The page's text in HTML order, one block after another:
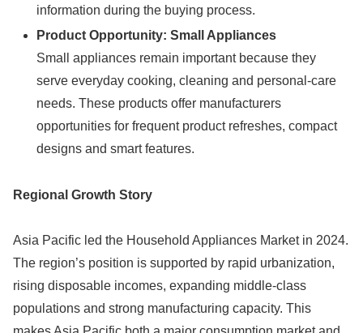
information during the buying process.
Product Opportunity: Small Appliances
Small appliances remain important because they
serve everyday cooking, cleaning and personal-care
needs. These products offer manufacturers
opportunities for frequent product refreshes, compact
designs and smart features.
Regional Growth Story
Asia Pacific led the Household Appliances Market in 2024.
The region’s position is supported by rapid urbanization,
rising disposable incomes, expanding middle-class
populations and strong manufacturing capacity. This